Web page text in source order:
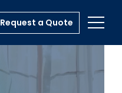
Request a Quote